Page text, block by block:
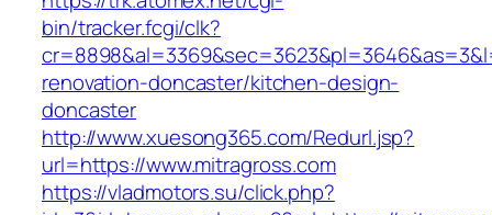
bin/tracker.fcgi/clk?
renovation-doncaster/kitchen-design-
doncaster
http://www.xuesong365.com/Redurl.jsp?
url=https://www.mitragross.com
https://vladmotors.su/click.php?